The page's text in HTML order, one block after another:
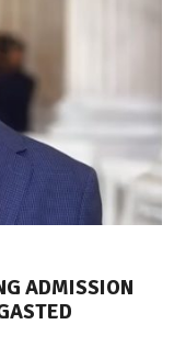
ADMISSION